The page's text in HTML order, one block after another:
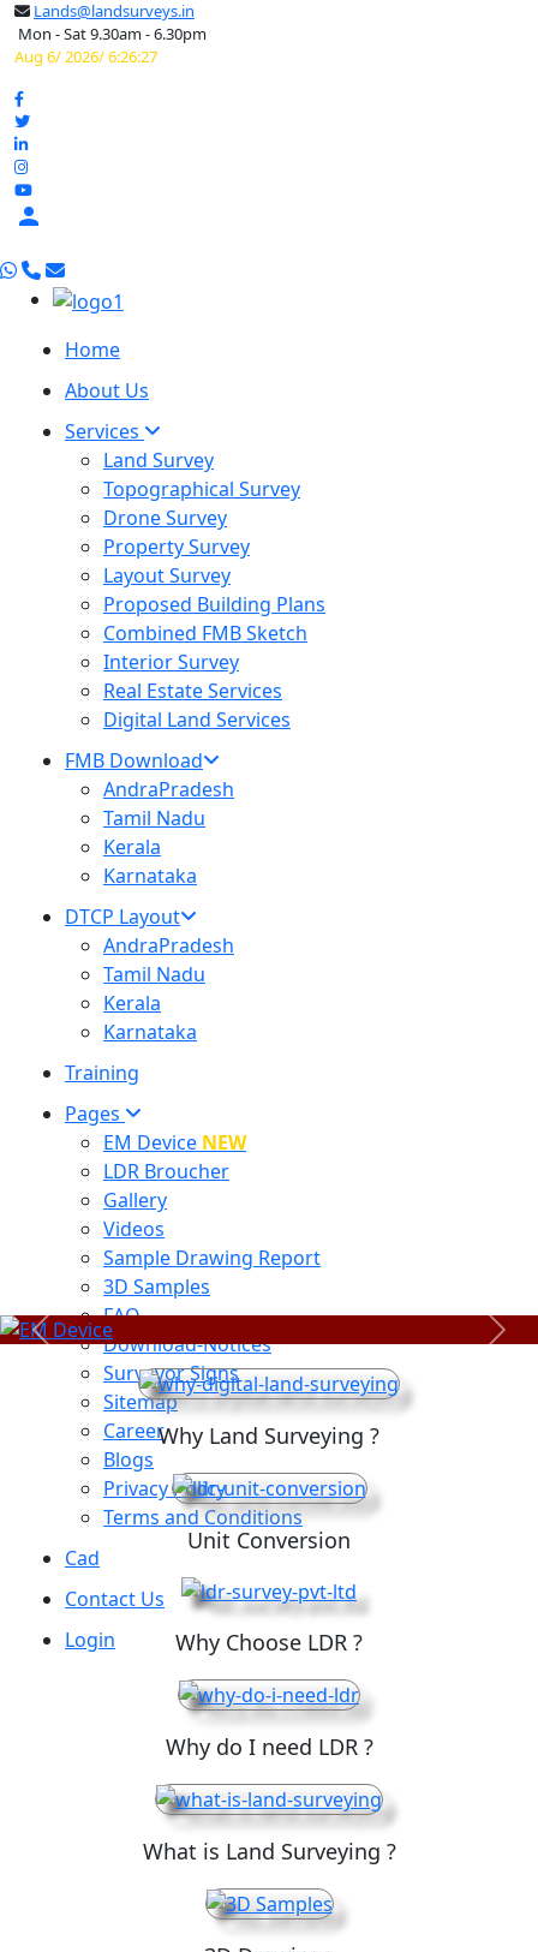
Lands@landsurveys.in
Mon - Sat 9.30am - 6.30pm
Aug 6/ 2026/ 6:26:28

Home
About Us
Services
Land Survey
Topographical Survey
Drone Survey
Property Survey
Layout Survey
Proposed Building Plans
Combined FMB Sketch
Interior Survey
Real Estate Services
Digital Land Services
FMB Download
AndraPradesh
Tamil Nadu
Kerala
Karnataka
DTCP Layout
AndraPradesh
Tamil Nadu
Kerala
Karnataka
Training
Pages
EM Device NEW
LDR Broucher
Gallery
Videos
Sample Drawing Report
3D Samples
FAQ
Download-Notices
Surveyor Signs
Sitemap
Career
Blogs
Privacy Policy
Terms and Conditions
Cad
Contact Us
Login
Previous Next
Why Land Surveying ?
Unit Conversion
Why Choose LDR ?
Why do I need LDR ?
What is Land Surveying ?